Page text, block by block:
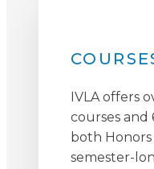
IVLA offers
courses
both Honors
semester-